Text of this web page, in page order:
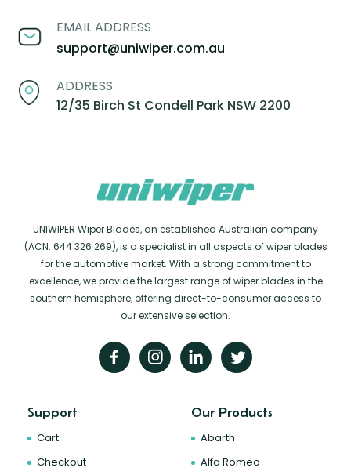
EMAIL ADDRESS
support@uniwiper.com.au
ADDRESS
12/35 Birch St Condell Park NSW 2200
UNIWIPER Wiper Blades, an established Australian company
(ACN: 644 326 269), is a specialist in all aspects of wiper blades
for the automotive market. With a strong commitment to
excellence, we provide the largest range of wiper blades in the
southern hemisphere, offering direct-to-consumer access to
our extensive selection.
Support
Cart
Checkout
Our Products
Abarth
Alfa Romeo